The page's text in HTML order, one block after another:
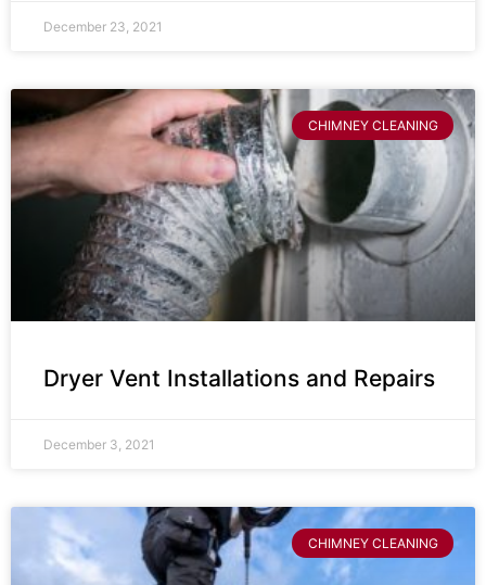
December 23, 2021
CHIMNEY CLEANING
Dryer Vent Installations and Repairs
December 3, 2021
CHIMNEY CLEANING